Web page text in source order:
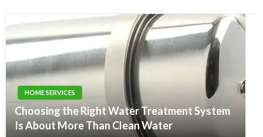
HOME SERVICES
Choosing the Right Water Treatment System
Is About More Than Clean Water